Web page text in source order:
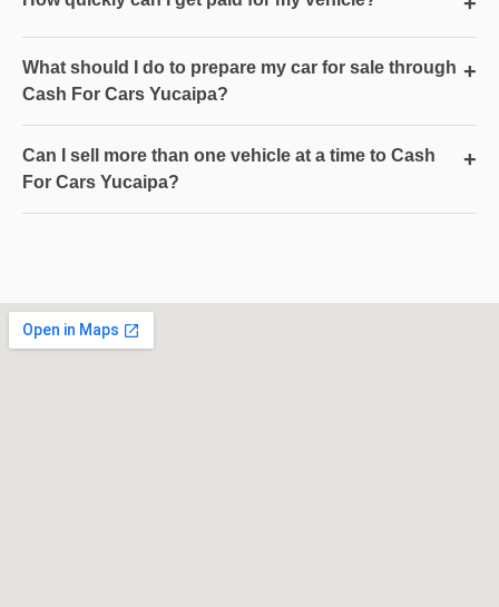
What should I do to prepare my car for sale through
Cash For Cars Yucaipa?
+
Can I sell more than one vehicle at a time to Cash
For Cars Yucaipa?
+